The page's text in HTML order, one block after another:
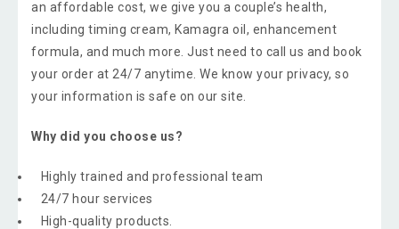
an affordable cost, we give you a couple’s health,
including timing cream, Kamagra oil, enhancement
formula, and much more. Just need to call us and book
your order at 24/7 anytime. We know your privacy, so
your information is safe on our site.
Why did you choose us?
Highly trained and professional team
24/7 hour services
High-quality products.